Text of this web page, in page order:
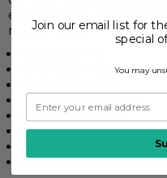
elastic siding, an
rubber sole.
Synthetic rubberized
7 3/4" Shaft height
1 1/2" Heel height
Micro fleece lined
Micro fleece upper
Join our email list for
special
You may